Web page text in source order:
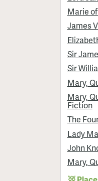
Marie
James
Sir
Sir
Mary,
Mary,
Fiction
The
Lady
John
Mary,